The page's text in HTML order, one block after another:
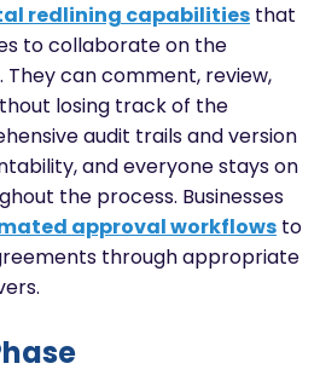
redlining capabilities that
to collaborate on the
can comment, review,
losing track of the
audit trails and version
and everyone stays on
the process. Businesses
approval workflows to
through appropriate